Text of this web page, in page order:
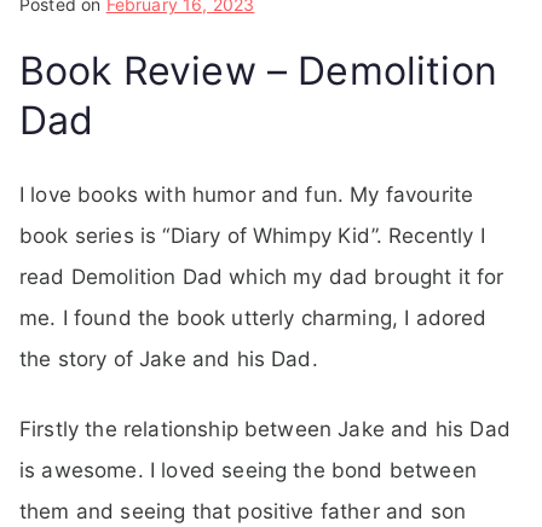
Posted on February 16, 2023
Book Review – Demolition
Dad
I love books with humor and fun. My favourite
book series is “Diary of Whimpy Kid”. Recently I
read Demolition Dad which my dad brought it for
me. I found the book utterly charming, I adored
the story of Jake and his Dad.
Firstly the relationship between Jake and his Dad
is awesome. I loved seeing the bond between
them and seeing that positive father and son